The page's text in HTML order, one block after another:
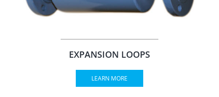
EXPANSION LOOPS
LEARN MORE